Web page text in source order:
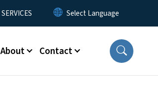
SERVICES
About Contact